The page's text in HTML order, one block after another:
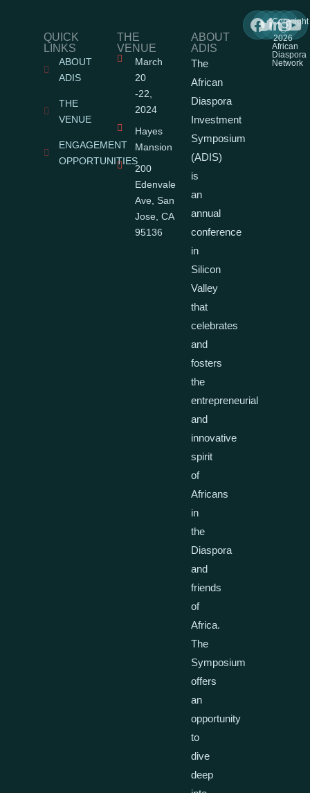
QUICK
LINKS
ABOUT
ADIS
THE
VENUE
ENGAGEMENT
OPPORTUNITIES
THE
VENUE
March
20
-22,
2024
Hayes
Mansion
200
Edenvale
Ave, San
Jose, CA
95136
ABOUT
ADIS
The
African
Diaspora
Investment
Symposium
(ADIS)
is
an
annual
conference
in
Silicon
Valley
that
celebrates
and
fosters
the
entrepreneurial
and
innovative
spirit
of
Africans
in
the
Diaspora
and
friends
of
Africa.
The
Symposium
offers
an
opportunity
to
dive
deep
Copyright
©
2026
African
Diaspora
Network